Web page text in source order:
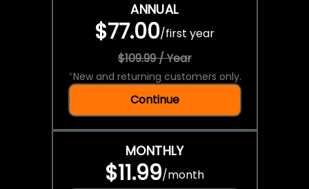
ANNUAL
$77.00/first year
$109.99 / Year
*New and returning customers only.
Continue
MONTHLY
$11.99/month